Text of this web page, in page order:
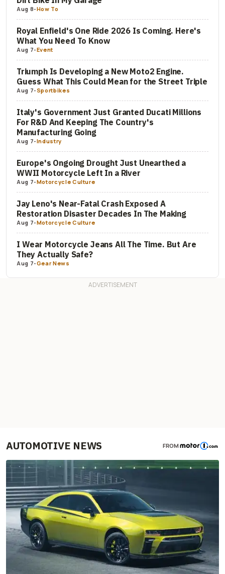
Aug 8-How To
Royal Enfield's One Ride 2026 Is Coming. Here's
What You Need To Know
Aug 7-Event
Triumph Is Developing a New Moto2 Engine.
Guess What This Could Mean for the Street Triple
Aug 7-Sportbikes
Italy's Government Just Granted Ducati Millions
For R&D And Keeping The Country's
Manufacturing Going
Aug 7-Industry
Europe's Ongoing Drought Just Unearthed a
WWII Motorcycle Left In a River
Aug 7-Motorcycle Culture
Jay Leno's Near-Fatal Crash Exposed A
Restoration Disaster Decades In The Making
Aug 7-Motorcycle Culture
I Wear Motorcycle Jeans All The Time. But Are
They Actually Safe?
Aug 7-Gear News
AUTOMOTIVE NEWS FROM